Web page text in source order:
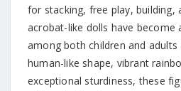
for stacking, free play, building,
acrobat-like dolls have become
among both children and adults
human-like shape, vibrant
exceptional sturdiness, these